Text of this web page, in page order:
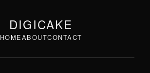
DIGICAKE
HOMEABOUTCONTACT